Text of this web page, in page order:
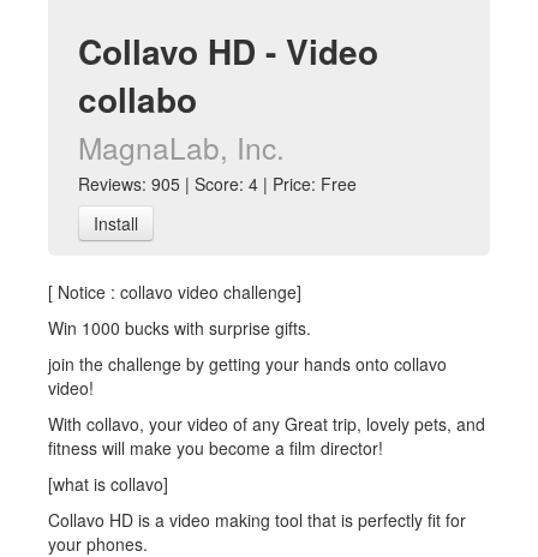
Collavo HD - Video
collabo
MagnaLab, Inc.
Reviews: 905 | Score: 4 | Price: Free
Install
[ Notice : collavo video challenge]
Win 1000 bucks with surprise gifts.
join the challenge by getting your hands onto collavo
video!
With collavo, your video of any Great trip, lovely pets, and
fitness will make you become a film director!
[what is collavo]
Collavo HD is a video making tool that is perfectly fit for
your phones.